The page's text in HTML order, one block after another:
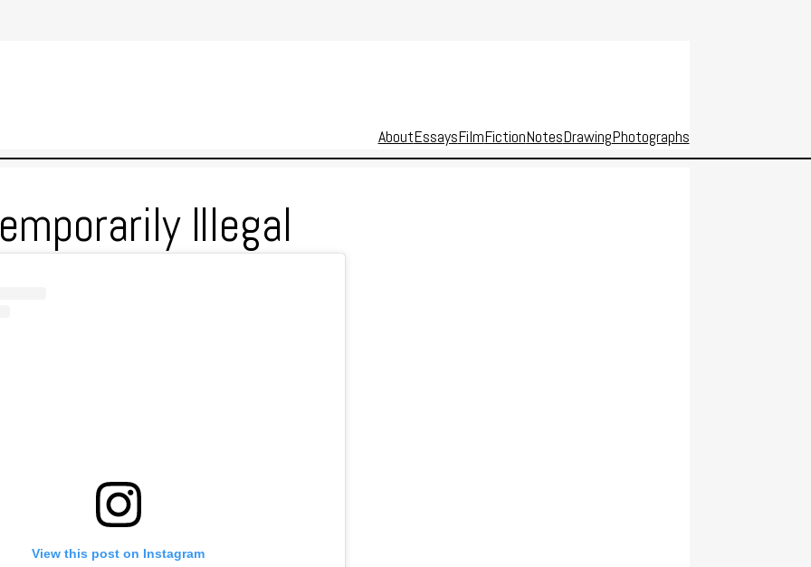
AboutEssaysFilmFictionNotesDrawingPhotographs
Illegal
View this post on Instagram